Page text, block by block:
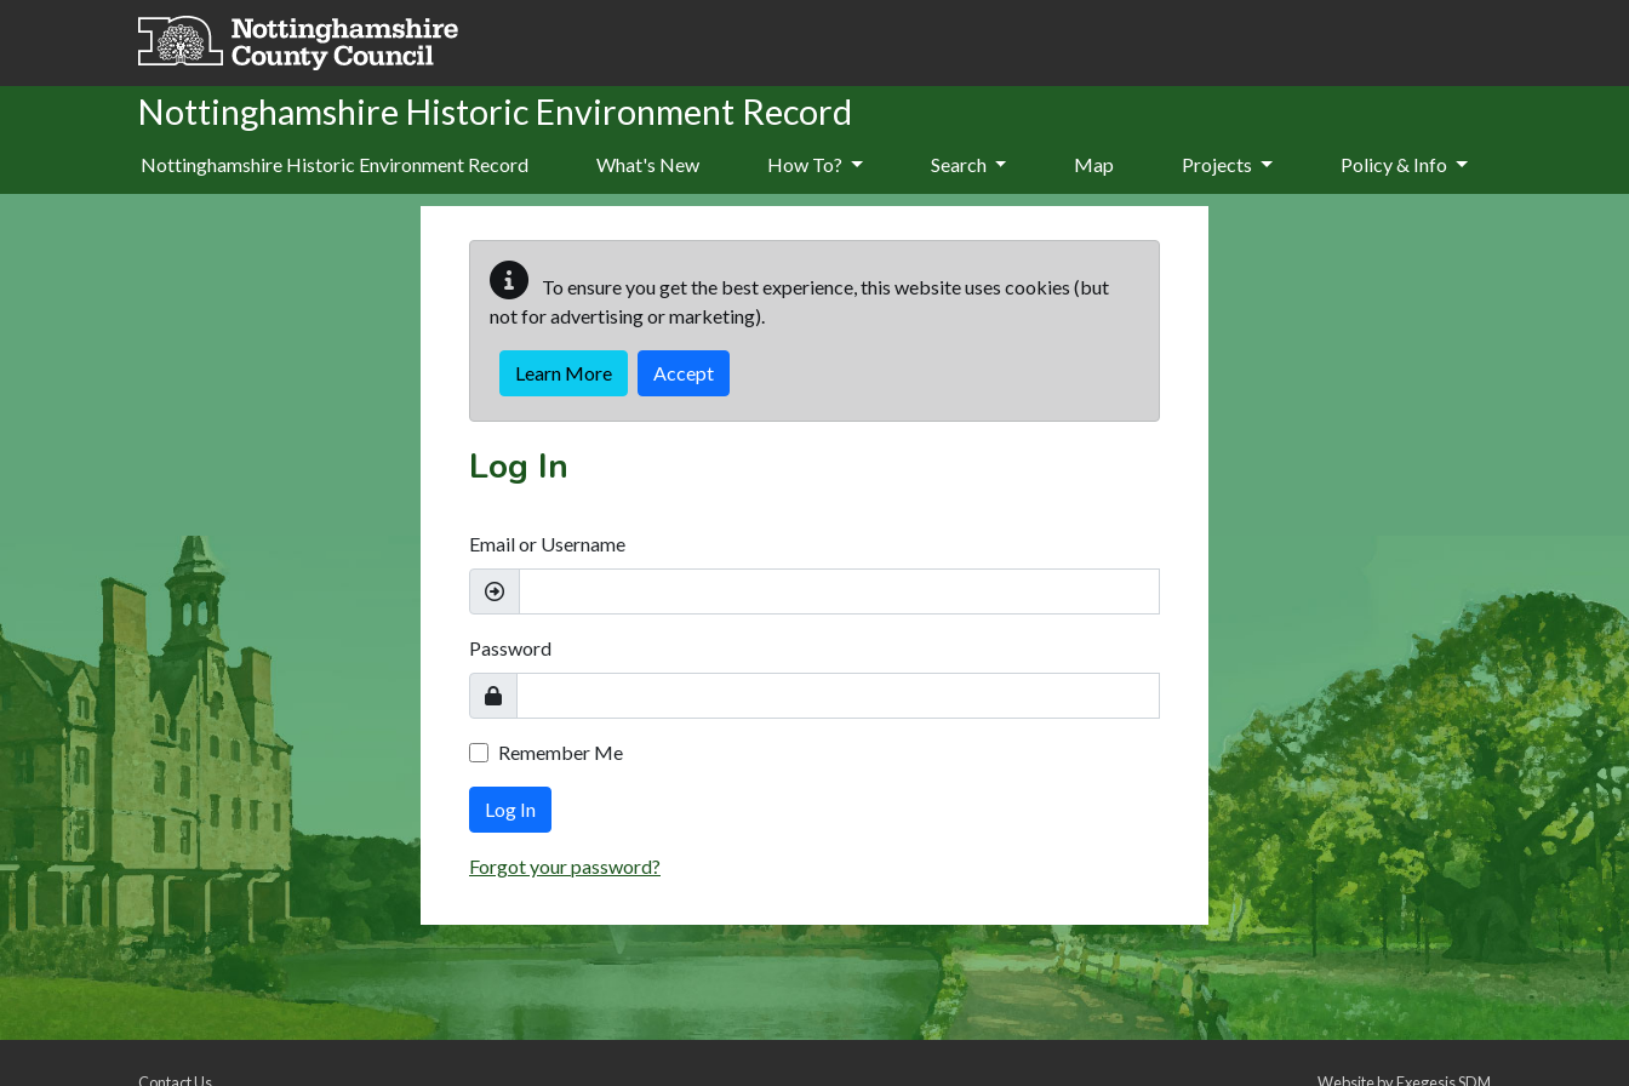
Skip to main content
Nottinghamshire Historic Environment Record
Nottinghamshire Historic Environment Record What's New How To? Search Map Projects Policy & Info
To ensure you get the best experience, this website uses cookies (but
not for advertising or marketing).
Learn More Accept
Log In
Email or Username
Password
Remember Me
Log In
Forgot your password?